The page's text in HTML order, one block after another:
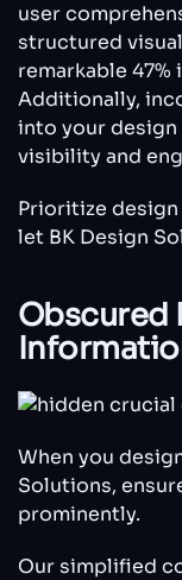
user
structured
remarkable
Additionally,
into your
visibility and
Prioritize
let BK Design
Obscured
When you
Solutions,
prominently.
Our simplified